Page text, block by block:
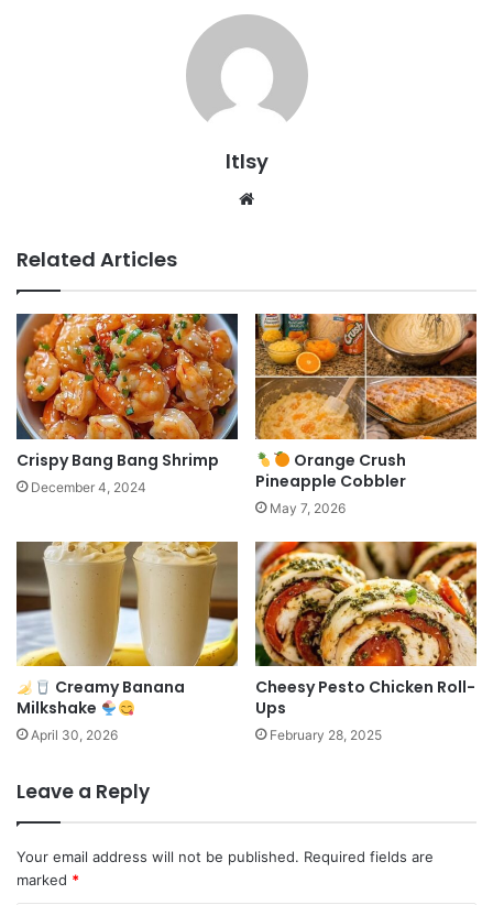
ltlsy
Related Articles
Crispy Bang Bang Shrimp
December 4, 2024
Orange Crush
Pineapple Cobbler
May 7, 2026
Creamy Banana
Milkshake
April 30, 2026
Cheesy Pesto Chicken Roll-
Ups
February 28, 2025
Leave a Reply
Your email address will not be published. Required fields are
marked *